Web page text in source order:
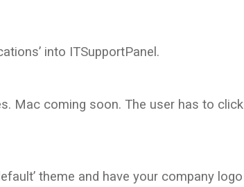
into ITSupportPanel.
Mac coming soon. The user has to click
theme and have your company logo